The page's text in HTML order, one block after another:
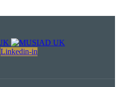
Linkedin-in